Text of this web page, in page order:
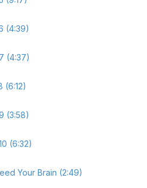
(4:39)
(4:37)
(6:12)
(3:58)
(6:32)
Your Brain (2:49)